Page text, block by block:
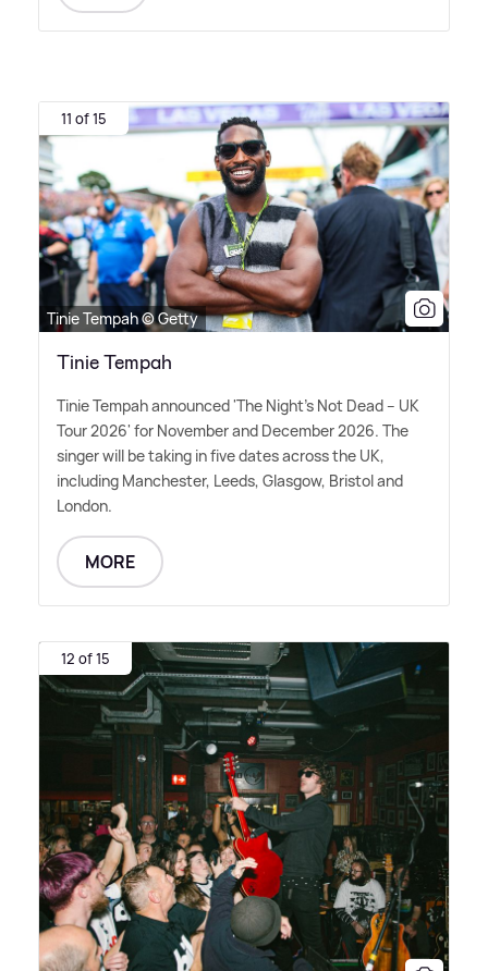
11 of 15
Tinie Tempah © Getty
Tinie Tempah
Tinie Tempah announced 'The Night's Not Dead – UK
Tour 2026' for November and December 2026. The
singer will be taking in five dates across the UK,
including Manchester, Leeds, Glasgow, Bristol and
London.
MORE
12 of 15